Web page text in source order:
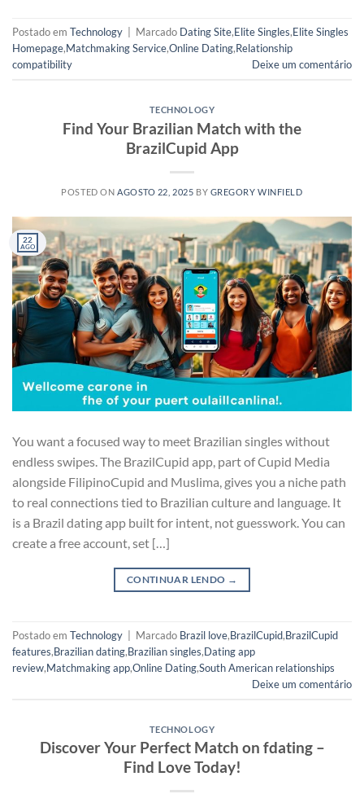
Postado em Technology Marcado Dating Site,Elite Singles,Elite Singles
Homepage,Matchmaking Service,Online Dating,Relationship
compatibility
Deixe um comentário
TECHNOLOGY
Find Your Brazilian Match with the
BrazilCupid App
POSTED ON AGOSTO 22, 2025 BY GREGORY WINFIELD
22
AGO
You want a focused way to meet Brazilian singles without
endless swipes. The BrazilCupid app, part of Cupid Media
alongside FilipinoCupid and Muslima, gives you a niche path
to real connections tied to Brazilian culture and language. It
is a Brazil dating app built for intent, not guesswork. You can
create a free account, set […]
CONTINUAR LENDO →
Postado em Technology Marcado Brazil love,BrazilCupid,BrazilCupid
features,Brazilian dating,Brazilian singles,Dating app
review,Matchmaking app,Online Dating,South American relationships
Deixe um comentário
TECHNOLOGY
Discover Your Perfect Match on fdating –
Find Love Today!